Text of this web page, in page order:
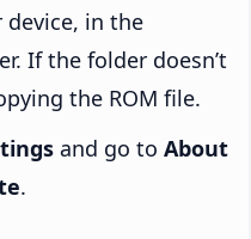
in the
If the folder doesn’t
the ROM file.
and go to About
.